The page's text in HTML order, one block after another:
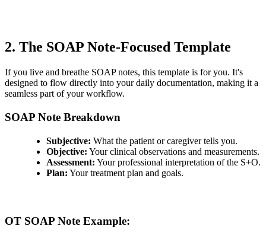
2. The SOAP Note-Focused Template
If you live and breathe SOAP notes, this template is for you. It's
designed to flow directly into your daily documentation, making it a
seamless part of your workflow.
SOAP Note Breakdown
Subjective: What the patient or caregiver tells you.
Objective: Your clinical observations and measurements.
Assessment: Your professional interpretation of the S+O.
Plan: Your treatment plan and goals.
OT SOAP Note Example: